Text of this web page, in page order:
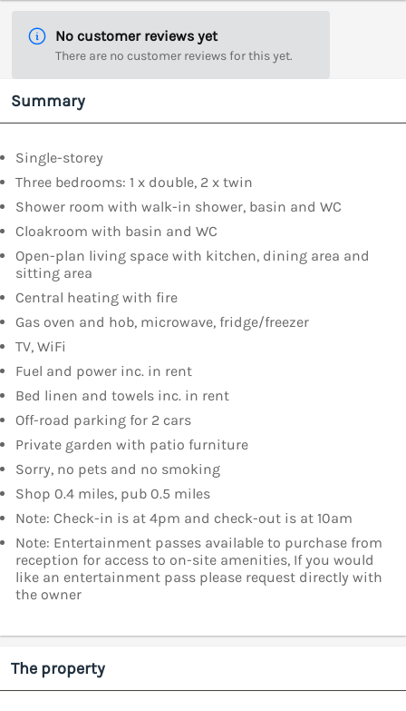
No customer reviews yet
There are no customer reviews for this yet.
Summary
Single-storey
Three bedrooms: 1 x double, 2 x twin
Shower room with walk-in shower, basin and WC
Cloakroom with basin and WC
Open-plan living space with kitchen, dining area and
sitting area
Central heating with fire
Gas oven and hob, microwave, fridge/freezer
TV, WiFi
Fuel and power inc. in rent
Bed linen and towels inc. in rent
Off-road parking for 2 cars
Private garden with patio furniture
Sorry, no pets and no smoking
Shop 0.4 miles, pub 0.5 miles
Note: Check-in is at 4pm and check-out is at 10am
Note: Entertainment passes available to purchase from
reception for access to on-site amenities, If you would
like an entertainment pass please request directly with
the owner
The property